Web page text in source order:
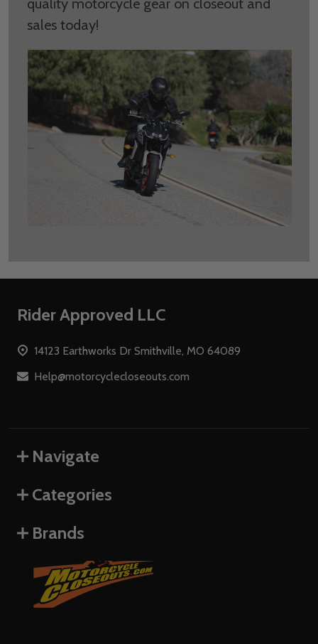
sales today!
Footer
Rider Approved LLC
14123 Earthworks Dr Smithville, MO 64089
Help@motorcyclecloseouts.com
Navigate
Categories
Brands